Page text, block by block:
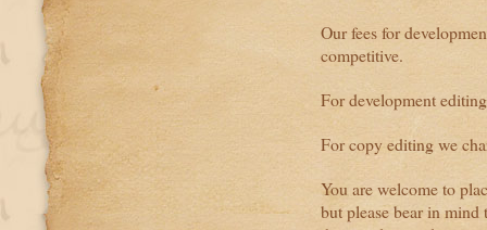
Our fees for
competitive.
For development
For copy editing we
You are welcome to
but please bear in